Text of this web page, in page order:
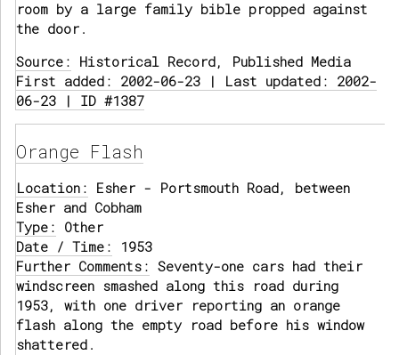
room by a large family bible propped against
the door.
Source: Historical Record, Published Media
First added: 2002-06-23 | Last updated: 2002-
06-23 | ID #1387
Orange Flash
Location: Esher - Portsmouth Road, between
Esher and Cobham
Type: Other
Date / Time: 1953
Further Comments: Seventy-one cars had their
windscreen smashed along this road during
1953, with one driver reporting an orange
flash along the empty road before his window
shattered.